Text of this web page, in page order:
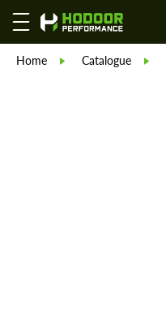
Home Catalogue